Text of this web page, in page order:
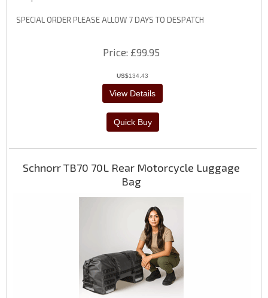
SPECIAL ORDER PLEASE ALLOW 7 DAYS TO DESPATCH
Price £99.95
US$134.43
Schnorr TB70 70L Rear Motorcycle Luggage
Bag